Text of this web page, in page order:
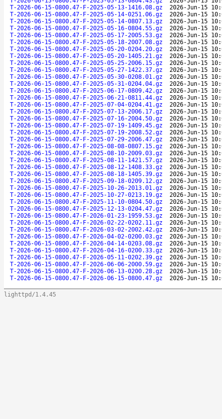
T-2026-06-15-0800.47-F-2025-05-13-1416.08.gz
2026-Jun-15
T-2026-06-15-0800.47-F-2025-05-14-0251.06.gz
2026-Jun-15
T-2026-06-15-0800.47-F-2025-05-14-0807.13.gz
2026-Jun-15
T-2026-06-15-0800.47-F-2025-05-16-0804.55.gz
2026-Jun-15
T-2026-06-15-0800.47-F-2025-05-17-2005.53.gz
2026-Jun-15
T-2026-06-15-0800.47-F-2025-05-18-2007.08.gz
2026-Jun-15
T-2026-06-15-0800.47-F-2025-05-20-0204.20.gz
2026-Jun-15
T-2026-06-15-0800.47-F-2025-05-20-1405.21.gz
2026-Jun-15
T-2026-06-15-0800.47-F-2025-05-25-2006.15.gz
2026-Jun-15
T-2026-06-15-0800.47-F-2025-05-27-1422.37.gz
2026-Jun-15
T-2026-06-15-0800.47-F-2025-05-30-0208.01.gz
2026-Jun-15
T-2026-06-15-0800.47-F-2025-05-31-0204.04.gz
2026-Jun-15
T-2026-06-15-0800.47-F-2025-06-17-0809.42.gz
2026-Jun-15
T-2026-06-15-0800.47-F-2025-06-21-0811.44.gz
2026-Jun-15
T-2026-06-15-0800.47-F-2025-07-04-0204.41.gz
2026-Jun-15
T-2026-06-15-0800.47-F-2025-07-13-2006.17.gz
2026-Jun-15
T-2026-06-15-0800.47-F-2025-07-16-2004.50.gz
2026-Jun-15
T-2026-06-15-0800.47-F-2025-07-19-1409.45.gz
2026-Jun-15
T-2026-06-15-0800.47-F-2025-07-19-2008.52.gz
2026-Jun-15
T-2026-06-15-0800.47-F-2025-07-29-2006.47.gz
2026-Jun-15
T-2026-06-15-0800.47-F-2025-08-08-0807.15.gz
2026-Jun-15
T-2026-06-15-0800.47-F-2025-08-10-2009.03.gz
2026-Jun-15
T-2026-06-15-0800.47-F-2025-08-11-1421.57.gz
2026-Jun-15
T-2026-06-15-0800.47-F-2025-08-12-1408.33.gz
2026-Jun-15
T-2026-06-15-0800.47-F-2025-08-18-1405.39.gz
2026-Jun-15
T-2026-06-15-0800.47-F-2025-09-18-0209.12.gz
2026-Jun-15
T-2026-06-15-0800.47-F-2025-10-26-2013.01.gz
2026-Jun-15
T-2026-06-15-0800.47-F-2025-10-27-0213.19.gz
2026-Jun-15
T-2026-06-15-0800.47-F-2025-11-10-0804.50.gz
2026-Jun-15
T-2026-06-15-0800.47-F-2025-12-13-0204.47.gz
2026-Jun-15
T-2026-06-15-0800.47-F-2026-01-23-1959.53.gz
2026-Jun-15
T-2026-06-15-0800.47-F-2026-02-22-0202.11.gz
2026-Jun-15
T-2026-06-15-0800.47-F-2026-03-02-2002.42.gz
2026-Jun-15
T-2026-06-15-0800.47-F-2026-04-02-0200.03.gz
2026-Jun-15
T-2026-06-15-0800.47-F-2026-04-14-0203.08.gz
2026-Jun-15
T-2026-06-15-0800.47-F-2026-04-16-0200.33.gz
2026-Jun-15
T-2026-06-15-0800.47-F-2026-05-11-0202.39.gz
2026-Jun-15
T-2026-06-15-0800.47-F-2026-06-06-2000.59.gz
2026-Jun-15
T-2026-06-15-0800.47-F-2026-06-13-0200.28.gz
2026-Jun-15
T-2026-06-15-0800.47-F-2026-06-15-0800.47.gz
2026-Jun-15
lighttpd/1.4.45